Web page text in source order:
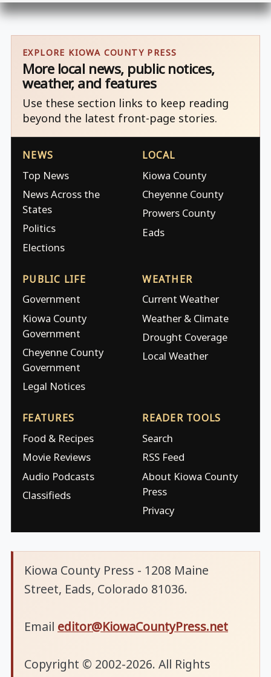
EXPLORE KIOWA COUNTY PRESS
More local news, public notices,
weather, and features
Use these section links to keep reading
beyond the latest front-page stories.
NEWS
Top News
News Across the
States
Politics
Elections
LOCAL
Kiowa County
Cheyenne County
Prowers County
Eads
PUBLIC LIFE
Government
Kiowa County
Government
Cheyenne County
Government
Legal Notices
WEATHER
Current Weather
Weather & Climate
Drought Coverage
Local Weather
FEATURES
Food & Recipes
Movie Reviews
Audio Podcasts
Classifieds
READER TOOLS
Search
RSS Feed
About Kiowa County
Press
Privacy
Kiowa County Press - 1208 Maine
Street, Eads, Colorado 81036.
Email editor@KiowaCountyPress.net
Copyright © 2002-2026. All Rights